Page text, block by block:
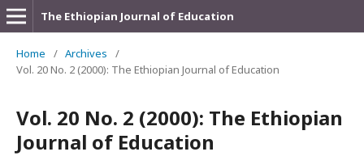
The Ethiopian Journal of Education
Home / Archives
/
Vol. 20 No. 2 (2000): The Ethiopian Journal of Education
Vol. 20 No. 2 (2000): The Ethiopian
Journal of Education